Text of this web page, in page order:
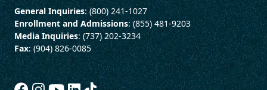
General Inquiries: (800) 241-1027
Enrollment and Admissions: (855) 481-9203
Media Inquiries: (737) 202-3234
Fax: (904) 826-0085